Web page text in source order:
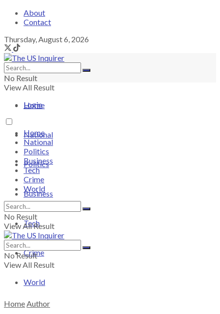
About
Contact
Thursday, August 6, 2026
No Result
View All Result
Login
Home
National
Politics
Business
Tech
Crime
World
Home
National
Politics
Business
Tech
Crime
World
No Result
View All Result
No Result
View All Result
HomeAuthor